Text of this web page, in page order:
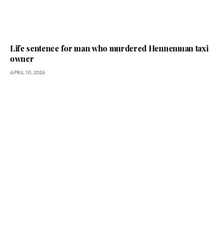
Life sentence for man who murdered Hennenman taxi
owner
APRIL 10, 2026